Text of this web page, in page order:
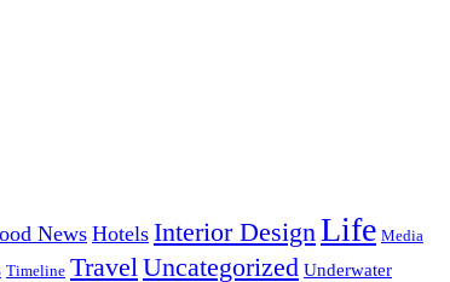
NewsHotels Interior DesignLife Media
Timeline TravelUncategorized Underwater